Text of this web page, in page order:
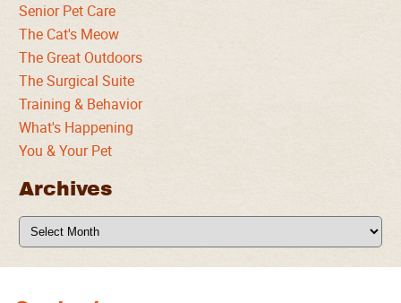
Senior Pet Care
The Cat's Meow
The Great Outdoors
The Surgical Suite
Training & Behavior
What's Happening
You & Your Pet
Archives
Archives